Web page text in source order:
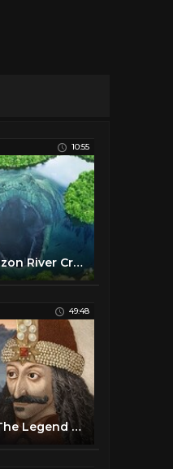
10:55
Why Does the Amazon River Create Monsters?
49:48
The Truth Behind The Legend Of Dracula | The Search For Dracula | Timeline